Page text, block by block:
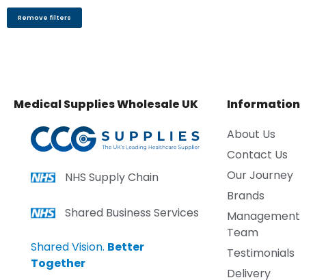
Remove filters
Medical Supplies Wholesale UK
NHS Supply Chain
Shared Business Services
Shared Vision. Better
Together
Information
About Us
Contact Us
Our Journey
Brands
Management
Team
Testimonials
Delivery